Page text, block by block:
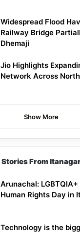
Widespread Flood
Railway Bridge
Dhemaji
Jio Highlights
Network Across
Show More
Stories From
Arunachal:
Human Rights Day in
Technology is the